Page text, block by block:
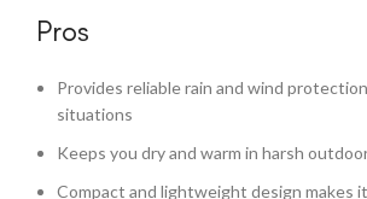
Pros
Provides reliable rain and wind
situations
Keeps you dry and warm in harsh
Compact and lightweight design makes